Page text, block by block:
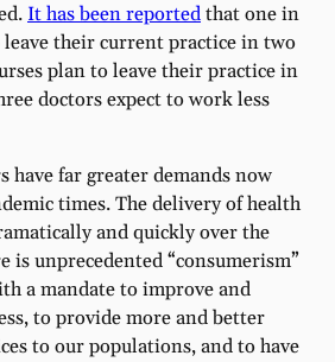
It has been reportedthat one in
their current practice in two
plan to leave their practice in
doctors expect to work less
have far greater demands now
times. The delivery of health
and quickly over the
is unprecedented “consumerism”
a mandate to improve and
to provide more and better
to our populations, and to have